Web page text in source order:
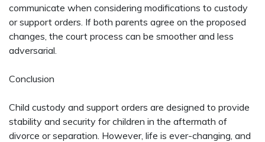
communicate when considering modifications to custody
or support orders. If both parents agree on the proposed
changes, the court process can be smoother and less
adversarial.
Conclusion
Child custody and support orders are designed to provide
stability and security for children in the aftermath of
divorce or separation. However, life is ever-changing, and